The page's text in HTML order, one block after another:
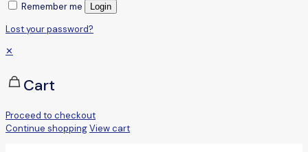
Remember me Login
Lost your password?
✕
Cart
Proceed to checkout
Continue shoppingView cart